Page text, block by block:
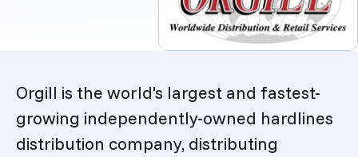
Description
Orgill is the world's largest and fastest-
growing independently-owned hardlines
distribution company, distributing